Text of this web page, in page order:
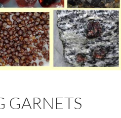
GARNETS